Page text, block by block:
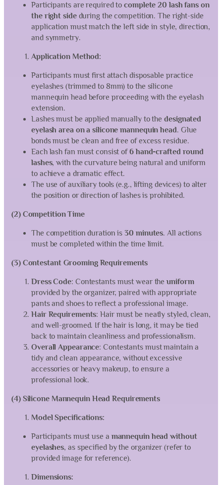
Participants are required tocomplete 20 lash fans on
the right sideduring the competition. The right-side
application must match the left side in style, direction,
and symmetry.
Application Method:
Participants must first attach disposable practice
eyelashes (trimmed to 8mm) to the silicone
mannequin head before proceeding with the eyelash
extension.
Lashes must be applied manually to thedesignated
eyelash area on a silicone mannequin head. Glue
bonds must be clean and free of excess residue.
Each lash fan must consist of6 hand-crafted round
lashes, with the curvature being natural and uniform
to achieve a dramatic effect.
The use of auxiliary tools (e.g., lifting devices) to alter
the position or direction of lashes is prohibited.
(2) Competition Time
The competition duration is30 minutes. All actions
must be completed within the time limit.
(3) Contestant Grooming Requirements
Dress Code: Contestants must wear theuniform
provided by the organizer, paired with appropriate
pants and shoes to reflect a professional image.
Hair Requirements: Hair must be neatly styled, clean,
and well-groomed. If the hair is long, it may be tied
back to maintain cleanliness and professionalism.
Overall Appearance: Contestants must maintain a
tidy and clean appearance, without excessive
accessories or heavy makeup, to ensure a
professional look.
(4) Silicone Mannequin Head Requirements
Model Specifications:
Participants must use a mannequin head without
eyelashes, as specified by the organizer (refer to
provided image for reference).
Dimensions: